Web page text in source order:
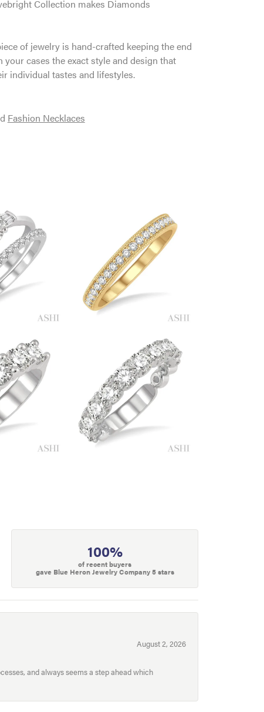
Collection makes Diamonds
of jewelry is hand-crafted keeping the end
cases the exact style and design that
individual tastes and lifestyles.
Fashion Necklaces
100%
of recent buyers
gave Blue Heron Jewelry Company 5 stars
August 2, 2026
and always seems a step ahead which